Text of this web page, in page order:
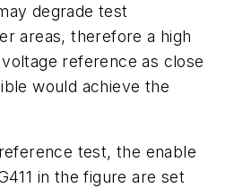
degrade test
areas, therefore a high
reference as close
would achieve the
test, the enable
in the figure are set